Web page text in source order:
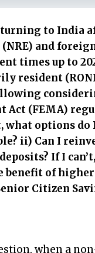
to India
and
times up to
resident
Act (FEMA)
what options
ii) Can I
deposits? If I
benefit of
Citizen
when a